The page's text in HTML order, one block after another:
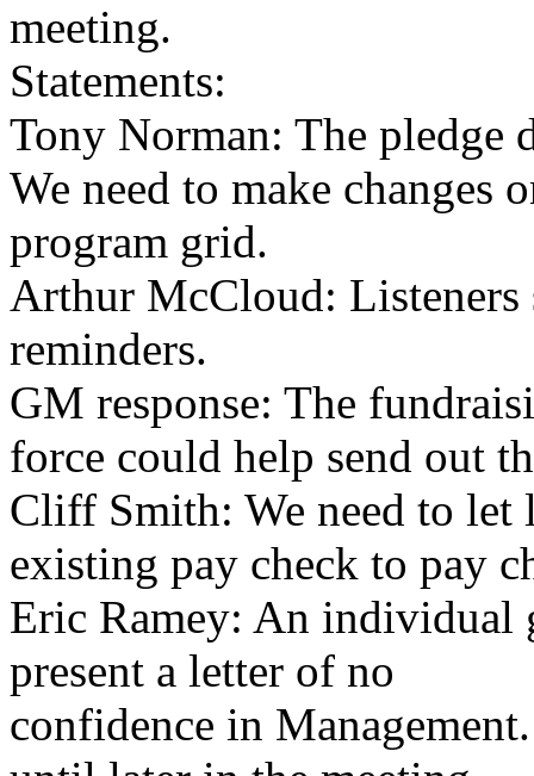
meeting.
Statements:
Tony Norman: The pledge
We need to make changes
program grid.
Arthur McCloud: Listeners
reminders.
GM response: The
force could help send out
Cliff Smith: We need to let
existing pay check to pay
Eric Ramey: An individual
present a letter of no
confidence in